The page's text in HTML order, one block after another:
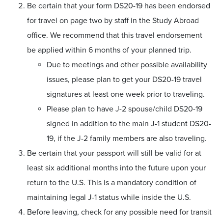
Be certain that your form DS20-19 has been endorsed
for travel on page two by staff in the Study Abroad
office. We recommend that this travel endorsement
be applied within 6 months of your planned trip.
Due to meetings and other possible availability
issues, please plan to get your DS20-19 travel
signatures at least one week prior to traveling.
Please plan to have J-2 spouse/child DS20-19
signed in addition to the main J-1 student DS20-
19, if the J-2 family members are also traveling.
Be certain that your passport will still be valid for at
least six additional months into the future upon your
return to the U.S. This is a mandatory condition of
maintaining legal J-1 status while inside the U.S.
Before leaving, check for any possible need for transit